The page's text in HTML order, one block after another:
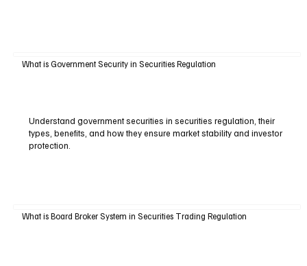
What is Government Security in Securities Regulation
Understand government securities in securities regulation, their
types, benefits, and how they ensure market stability and investor
protection.
What is Board Broker System in Securities Trading Regulation